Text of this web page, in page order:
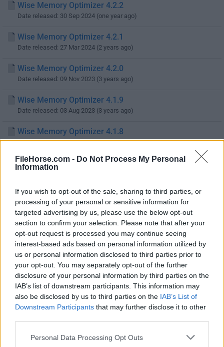
FileHorse.com - Do Not Process My Personal
Information
If you wish to opt-out of the sale, sharing to third parties, or
processing of your personal or sensitive information for
targeted advertising by us, please use the below opt-out
section to confirm your selection. Please note that after your
opt-out request is processed you may continue seeing
interest-based ads based on personal information utilized by
us or personal information disclosed to third parties prior to
your opt-out. You may separately opt-out of the further
disclosure of your personal information by third parties on the
IAB’s list of downstream participants. This information may
also be disclosed by us to third parties on the IAB’s List of
Downstream Participants that may further disclose it to other
Personal Data Processing Opt Outs
Wise Memory Optimizer 4.2.2
Date released: 30 Sep 2024 (one year ago)
Wise Memory Optimizer 4.2.1
Date released: 27 Mar 2024 (2 years ago)
Wise Memory Optimizer 4.2.0
Date released: 09 Nov 2023 (3 years ago)
Wise Memory Optimizer 4.1.9
Date released: 03 Aug 2023 (3 years ago)
Wise Memory Optimizer 4.1.8
Date released: 15 Sep 2022 (4 years ago)
Wise Memory Optimizer 4.1.7
Wise Memory Optimizer 4.1.6
Date released: 30 Mar 2022 (4 years ago)
Wise Memory Optimizer 4.1.4
Date released: 06 Sep 2021 (5 years ago)
Wise Memory Optimizer 4.1.3
Date released: 07 Apr 2021 (5 years ago)
Wise Memory Optimizer 4.1.1
Date released: 18 Nov 2020 (6 years ago)
Wise Memory Optimizer 3.6.8